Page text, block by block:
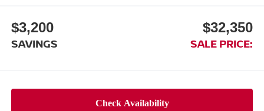
$3,200
SAVINGS
$32,350
SALE PRICE: